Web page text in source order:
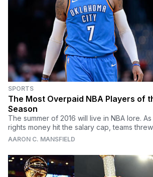
SPORTS
The Most Overpaid NBA Players of
Season
The summer of 2016 will live in NBA lore.
rights money hit the salary cap, teams
cash like a rapper out on the town, dishing
contracts currently floating around the
the worst
AARON C. MANSFIELD